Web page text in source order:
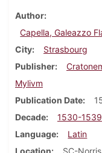
Author
Capella, Galeazzo
City
Strasbourg
Publisher
Mylivm
Publication Date
Decade
1530-1539
Language
Latin